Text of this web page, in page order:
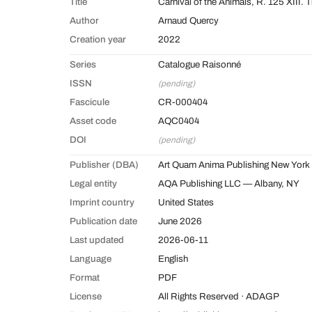
Author
Arnaud Quercy
Creation year
2022
Series
Catalogue Raisonné
ISSN
(pending)
Fascicule
CR-000404
Asset code
AQC0404
DOI
(pending)
Publisher (DBA)
Art Quam Anima Publishing New York
Legal entity
AQA Publishing LLC — Albany, NY
Imprint country
United States
Publication date
June 2026
Last updated
2026-06-11
Language
English
Format
PDF
License
All Rights Reserved · ADAGP